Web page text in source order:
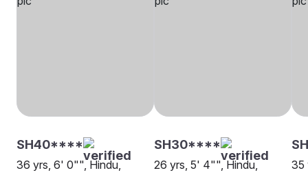
SH40****
36 yrs, 6' 0"", Hindu,
SH30****
26 yrs, 5' 4"", Hindu,
35